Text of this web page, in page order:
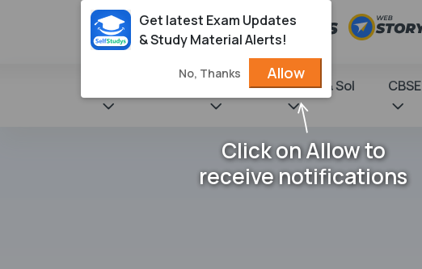
NCERT Books & Sol CBSE
Get latest Exam Updates
& Study Material Alerts!
No, Thanks Allow
Click on Allow to
receive notifications